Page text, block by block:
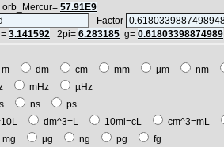
orb_Mercur= 57.91E9
Factor
3.141592 2pi= 6.283185 g= 0.61803398874989
m dm cm mm µm nm
mHz
µHz
ns
ps
dm^3=L 10ml=cL cm^3=mL
mg µg ng pg fg